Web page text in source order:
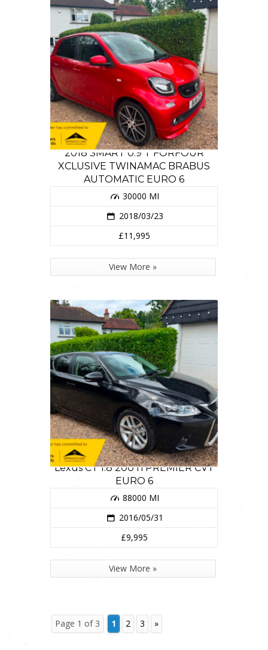
2018 SMART 0.9 T FORFOUR
XCLUSIVE TWINAMAC BRABUS
AUTOMATIC EURO 6
30000 MI
2018/03/23
£11,995
View More »
Lexus CT 1.8 200 h PREMIER CVT
EURO 6
88000 MI
2016/05/31
£9,995
View More »
Page 1 of 3 1 2 3 »